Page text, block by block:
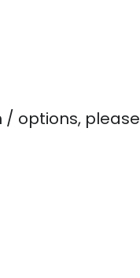
/ options, please